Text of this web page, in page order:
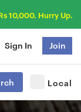
10,000. Hurry Up.
Local
Sign In Join